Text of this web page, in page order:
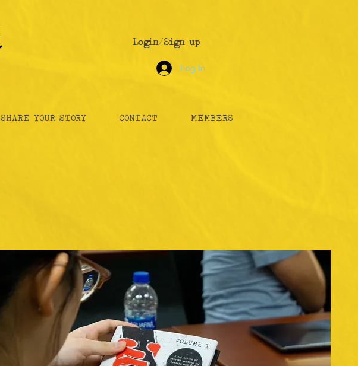
Login/Sign up
Log In
SHARE YOUR STORY CONTACT MEMBERS